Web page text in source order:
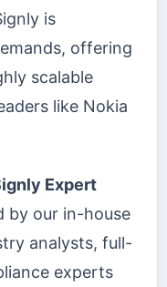
is
offering
scalable
like Nokia
Expert
by our in-house
analysts, full-
experts